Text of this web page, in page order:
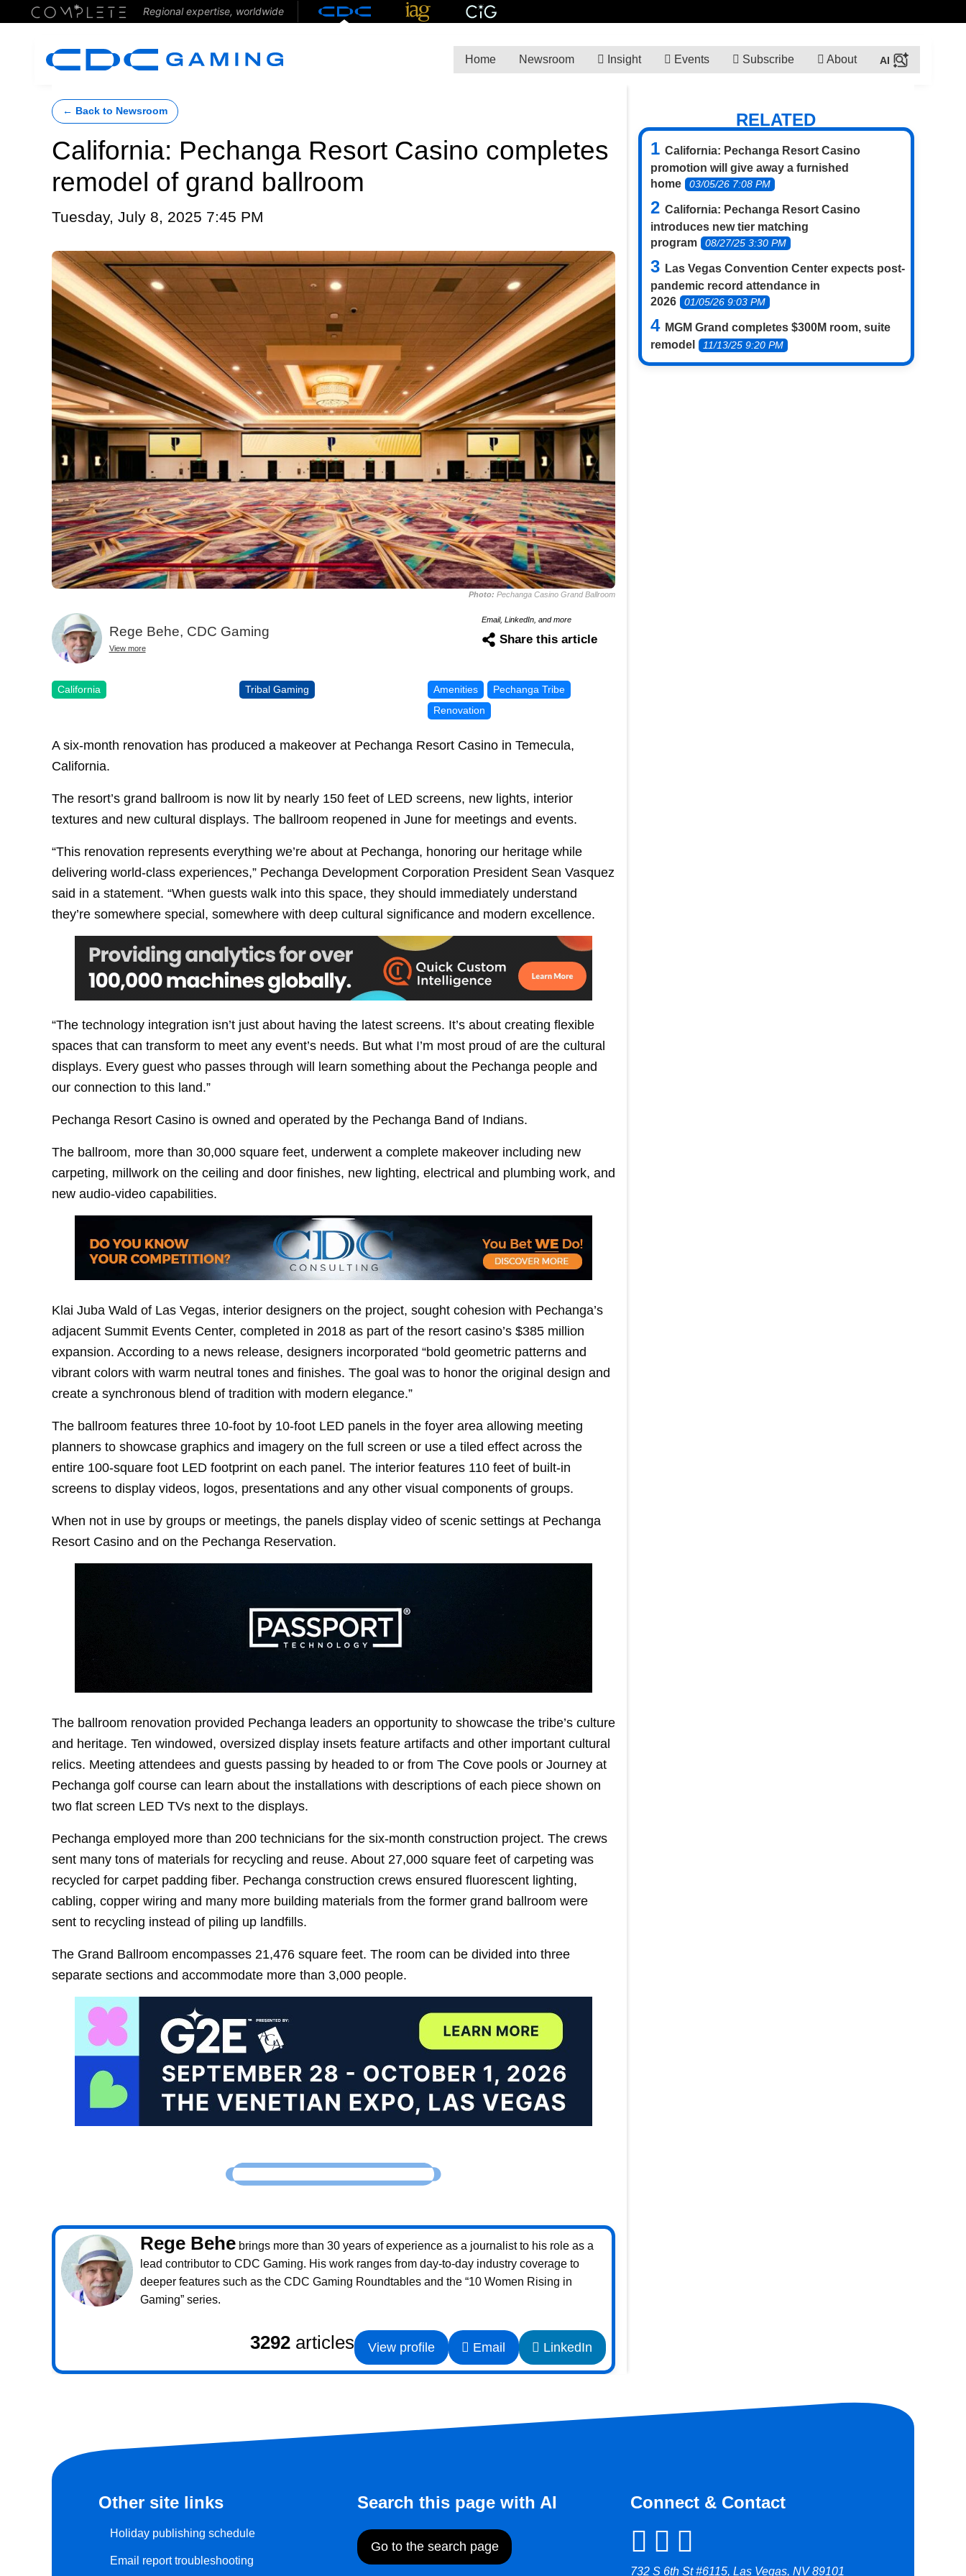
Regional expertise, worldwide
Home Newsroom Insight Events Subscribe About
← Back to Newsroom
California: Pechanga Resort Casino completes
remodel of grand ballroom
Tuesday, July 8, 2025 7:45 PM
Photo: Pechanga Casino Grand Ballroom
Rege Behe, CDC Gaming
View more
Email, LinkedIn, and more
Share this article
California Tribal Gaming Amenities
Pechanga Tribe
Renovation
A six-month renovation has produced a makeover at Pechanga Resort Casino in Temecula,
California.
The resort’s grand ballroom is now lit by nearly 150 feet of LED screens, new lights, interior
textures and new cultural displays. The ballroom reopened in June for meetings and events.
“This renovation represents everything we’re about at Pechanga, honoring our heritage while
delivering world-class experiences,” Pechanga Development Corporation President Sean Vasquez
said in a statement. “When guests walk into this space, they should immediately understand
they’re somewhere special, somewhere with deep cultural significance and modern excellence.
“The technology integration isn’t just about having the latest screens. It’s about creating flexible
spaces that can transform to meet any event’s needs. But what I’m most proud of are the cultural
displays. Every guest who passes through will learn something about the Pechanga people and
our connection to this land.”
Pechanga Resort Casino is owned and operated by the Pechanga Band of Indians.
The ballroom, more than 30,000 square feet, underwent a complete makeover including new
carpeting, millwork on the ceiling and door finishes, new lighting, electrical and plumbing work, and
new audio-video capabilities.
Klai Juba Wald of Las Vegas, interior designers on the project, sought cohesion with Pechanga’s
adjacent Summit Events Center, completed in 2018 as part of the resort casino’s $385 million
expansion. According to a news release, designers incorporated “bold geometric patterns and
vibrant colors with warm neutral tones and finishes. The goal was to honor the original design and
create a synchronous blend of tradition with modern elegance.”
The ballroom features three 10-foot by 10-foot LED panels in the foyer area allowing meeting
planners to showcase graphics and imagery on the full screen or use a tiled effect across the
entire 100-square foot LED footprint on each panel. The interior features 110 feet of built-in
screens to display videos, logos, presentations and any other visual components of groups.
When not in use by groups or meetings, the panels display video of scenic settings at Pechanga
Resort Casino and on the Pechanga Reservation.
The ballroom renovation provided Pechanga leaders an opportunity to showcase the tribe’s culture
and heritage. Ten windowed, oversized display insets feature artifacts and other important cultural
relics. Meeting attendees and guests passing by headed to or from The Cove pools or Journey at
Pechanga golf course can learn about the installations with descriptions of each piece shown on
two flat screen LED TVs next to the displays.
Pechanga employed more than 200 technicians for the six-month construction project. The crews
sent many tons of materials for recycling and reuse. About 27,000 square feet of carpeting was
recycled for carpet padding fiber. Pechanga construction crews ensured fluorescent lighting,
cabling, copper wiring and many more building materials from the former grand ballroom were
sent to recycling instead of piling up landfills.
The Grand Ballroom encompasses 21,476 square feet. The room can be divided into three
separate sections and accommodate more than 3,000 people.
Rege Behebrings more than 30 years of experience as a journalist to his role as a
lead contributor to CDC Gaming. His work ranges from day-to-day industry coverage to
deeper features such as the CDC Gaming Roundtables and the “10 Women Rising in
Gaming” series.
3292 articles View profile Email LinkedIn
RELATED
California: Pechanga Resort Casino
promotion will give away a furnished
home
03/05/26 7:08 PM
California: Pechanga Resort Casino
introduces new tier matching
program
08/27/25 3:30 PM
Las Vegas Convention Center expects post-
pandemic record attendance in
2026
01/05/26 9:03 PM
MGM Grand completes $300M room, suite
remodel
11/13/25 9:20 PM
Other site links
Holiday publishing schedule
Email report troubleshooting
Search this page with AI
Go to the search page
Connect & Contact
732 S 6th St #6115, Las Vegas, NV 89101